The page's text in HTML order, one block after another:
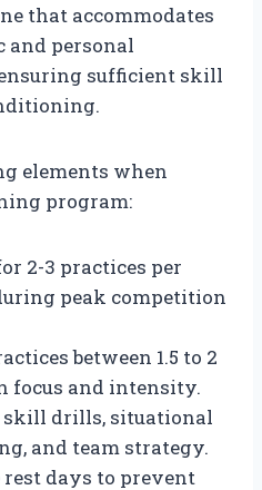
that accommodates
and personal
sufficient skill
elements when
program:
2-3 practices per
peak competition
between 1.5 to 2
focus and intensity.
skill drills, situational
and team strategy.
days to prevent